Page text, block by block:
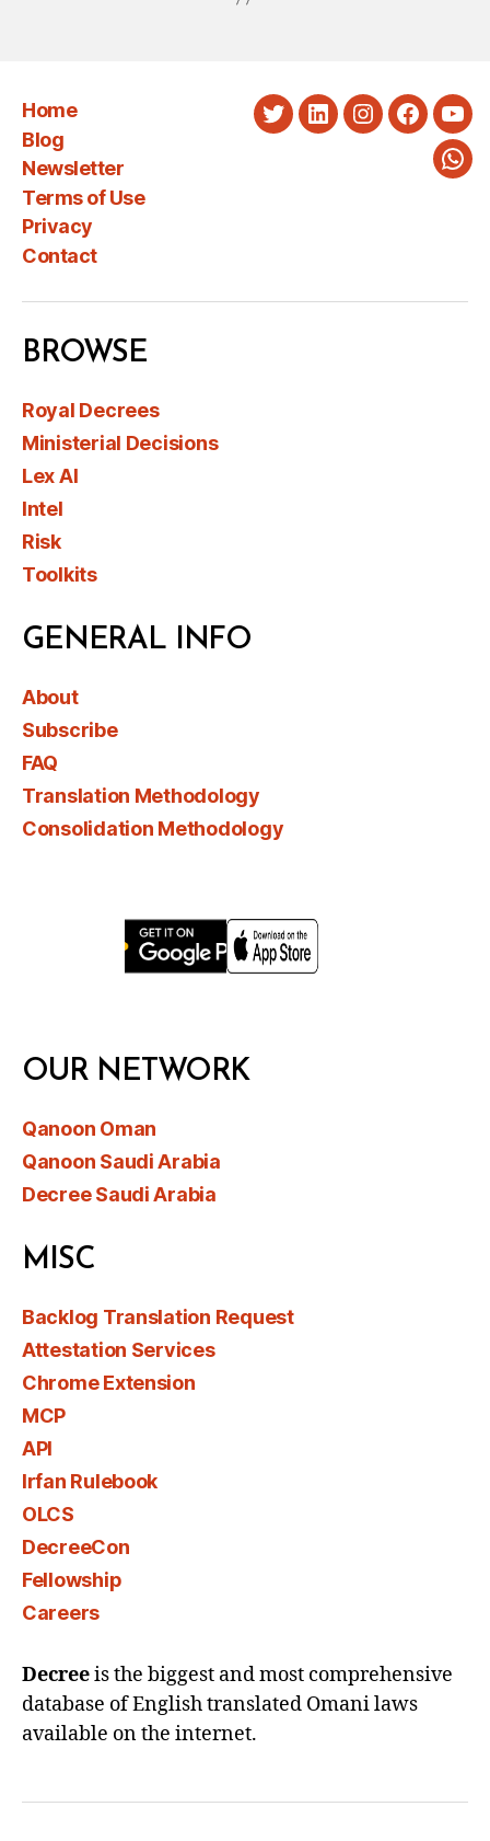
Home
Blog
Newsletter
Terms of Use
Privacy
Contact
TwitterLinkedInInstagram
BROWSE
Royal Decrees
Ministerial Decisions
Lex AI
Intel
Risk
Toolkits
GENERAL INFO
About
Subscribe
FAQ
Translation Methodology
Consolidation Methodology
OUR NETWORK
Qanoon Oman
Qanoon Saudi Arabia
Decree Saudi Arabia
MISC
Backlog Translation Request
Attestation Services
Chrome Extension
MCP
API
Irfan Rulebook
OLCS
DecreeCon
Fellowship
Careers
Decreeis the biggest and most comprehensive
database of English translated Omani laws
available on the internet.